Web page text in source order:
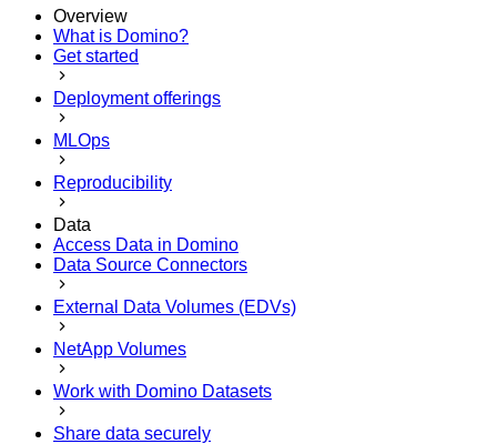
Overview
What is Domino?
Get started
Deployment offerings
MLOps
Reproducibility
Data
Access Data in Domino
Data Source Connectors
External Data Volumes (EDVs)
NetApp Volumes
Work with Domino Datasets
Share data securely